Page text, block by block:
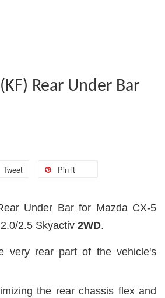
Rear Under Bar
Tweet Pin it
Under Bar for Mazda CX-5
2.5 Skyactiv 2WD.
very rear part of the vehicle's
the rear chassis flex and